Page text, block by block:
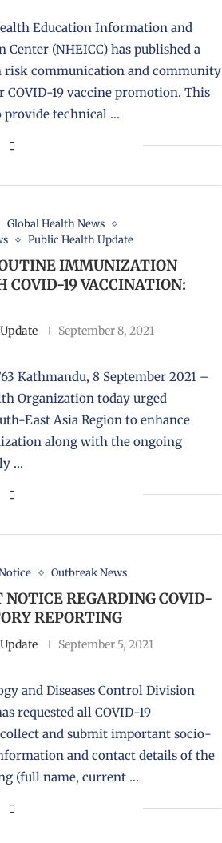
Education Information and
Center (NHEICC) has published a
risk communication and community
COVID-19 vaccine promotion. This
provide technical …
Global Health News
Public Health Update
IMMUNIZATION
COVID-19 VACCINATION:
September 8, 2021
Kathmandu, 8 September 2021 –
Organization today urged
East Asia Region to enhance
along with the ongoing
…
Outbreak News
REGARDING COVID-
REPORTING
September 5, 2021
and Diseases Control Division
requested all COVID-19
and submit important socio-
and contact details of the
(full name, current …